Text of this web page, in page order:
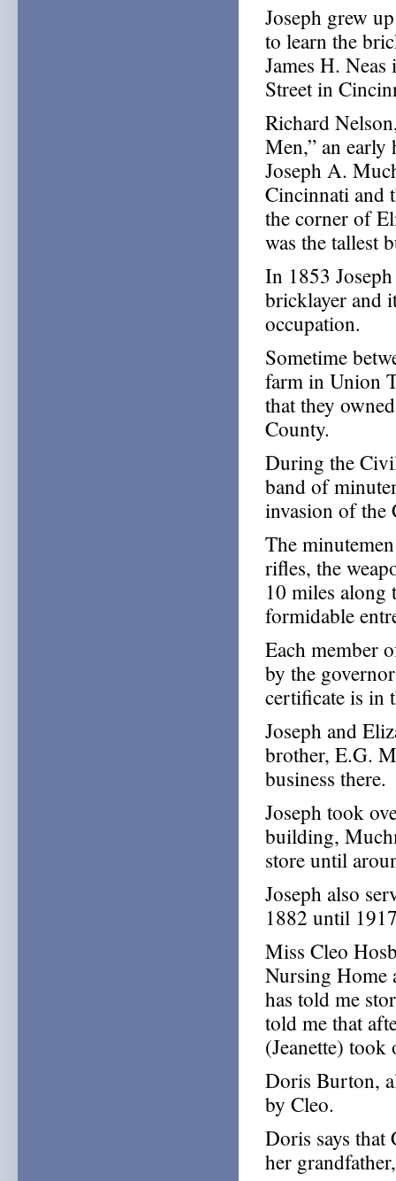
Joseph grew
to learn the
James H.
Street in
Richard
Men,” an early
Joseph A.
Cincinnati and
the corner of
was the tallest
In 1853
bricklayer and
occupation.
Sometime
farm in Union
that they
County.
During the
band of
invasion of the
The
rifles, the
10 miles
formidable
Each member
by the
certificate is in
Joseph and
brother, E.G.
business there.
Joseph took
building,
store until
Joseph also
1882 until
Miss Cleo
Nursing Home
has told me
told me that
(Jeanette) took
Doris Burton,
by Cleo.
Doris says
her